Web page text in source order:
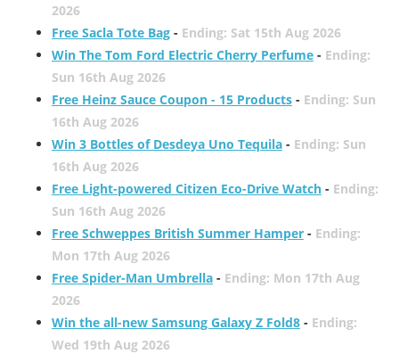
2026
Free Sacla Tote Bag- Ending: Sat 15th Aug 2026
Win The Tom Ford Electric Cherry Perfume- Ending:
Sun 16th Aug 2026
Free Heinz Sauce Coupon - 15 Products- Ending: Sun
16th Aug 2026
Win 3 Bottles of Desdeya Uno Tequila- Ending: Sun
16th Aug 2026
Free Light-powered Citizen Eco-Drive Watch- Ending:
Sun 16th Aug 2026
Free Schweppes British Summer Hamper- Ending:
Mon 17th Aug 2026
Free Spider-Man Umbrella- Ending: Mon 17th Aug
2026
Win the all-new Samsung Galaxy Z Fold8- Ending:
Wed 19th Aug 2026